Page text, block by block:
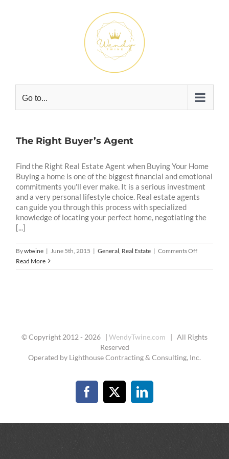
Go to...
The Right Buyer’s Agent
Find the Right Real Estate Agent when Buying Your Home
Buying a home is one of the biggest financial and emotional
commitments you'll ever make. It is a serious investment
and a very personal lifestyle choice. Real estate agents
can guide you through this process with specialized
knowledge of locating your perfect home, negotiating the
[...]
Bywtwine | June 5th, 2015 | General Real Estate | Comments Offon
Right
Read More
© Copyright 2012 - 2026 | WendyTwine.com | All Rights
Reserved
Operated by Lighthouse Contracting & Consulting, Inc.
Facebook
X LinkedIn